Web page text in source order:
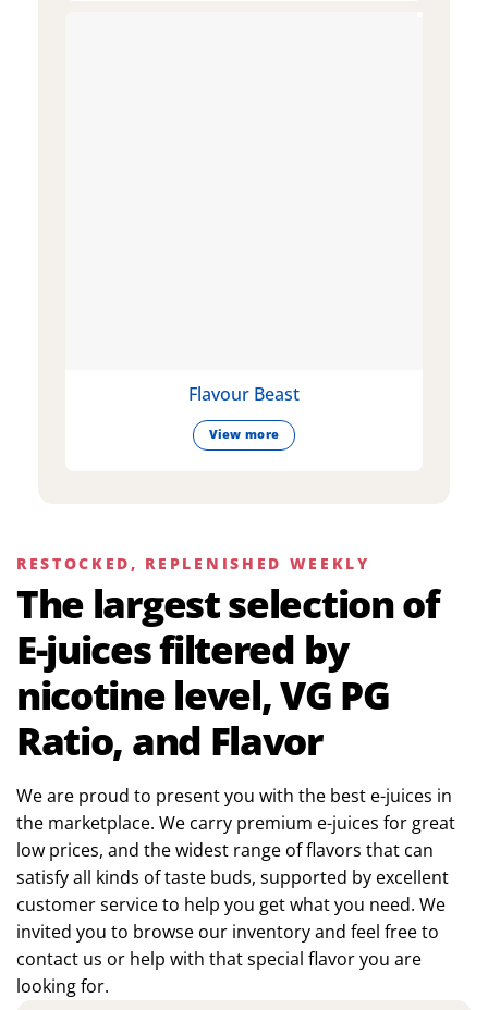
Flavour Beast
View more
RESTOCKED, REPLENISHED WEEKLY
The largest selection of
E-juices filtered by
nicotine level, VG PG
Ratio, and Flavor
We are proud to present you with the best e-juices in
the marketplace. We carry premium e-juices for great
low prices, and the widest range of flavors that can
satisfy all kinds of taste buds, supported by excellent
customer service to help you get what you need. We
invited you to browse our inventory and feel free to
contact us or help with that special flavor you are
looking for.